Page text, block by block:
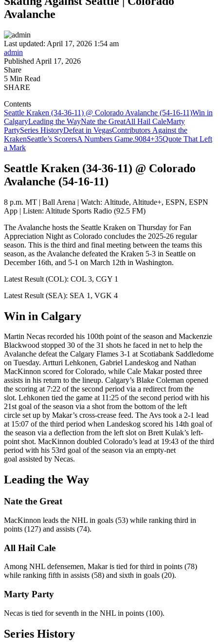
Avalanche
Last updated: April 17, 2026 1:54 am
admin
Published April 17, 2026
Share
5 Min Read
SHARE
Contents
Seattle Kraken (34-36-11) @ Colorado Avalanche (54-16-11)Win in
CalgaryLeading the WayNate the GreatAll Hail CaleMarty
PartySeries HistoryDefeat in VegasContributors Against the
KrakenSeattle’s ScorersA Numbers Game.9084+35Quote That Left
a Mark
Seattle Kraken (34-36-11) @ Colorado
Avalanche (54-16-11)
8 p.m. MT | Ball Arena | Watch: Altitude, Altitude+, ESPN, ESPN
App | Listen: Altitude Sports Radio (92.5 FM)
The Avalanche hosts the Seattle Kraken on Thursday for Fan
Appreciation Night as Colorado concludes the 2025-26 regular
season. This is the third and final meeting between the teams this
season, as the Avalanche defeated the Kraken 5-3 in Seattle on
December 16th, and 5-1 on March 12th in Washington.
Latest Result (COL): COL 3, CGY 1
Latest Result (SEA): SEA 1, VGK 4
Win in Calgary
Martin Necas recorded his 100th point of the season and Mackenzie
Blackwood stopped 30 of the 31 shots he faced in net to help the
Avalanche defeat the Calgary Flames 3-1 at Scotiabank Saddledome
on Tuesday. Artturi Lehkonen, Gabriel Landeskog and Nathan
MacKinnon scored for Colorado, while Cale Makar posted three
assists in his return to the lineup. Calgary’s Blake Coleman opened
the scoring at 7:22 of the second period via a redirect from the
slot. Lehkonen tied the game at 11:25 of the second period with his
21st goal of the season via a shot from the bottom of the left
circle set up by Makar’s cross-crease feed. The Avs took a 2-1 lead
at 15:07 of the third period when Landeskog scored his 14th goal of
the season via a deflection from the left slot on Brett Kulak’s left-
point shot. MacKinnon doubled Colorado’s lead at 19:43 of the third
period with his 53rd goal of the season via an empty-net
goal assisted by Necas.
Leading the Way
Nate the Great
MacKinnon leads the NHL in goals (53) while ranking third in
points (127) and assists (74).
All Hail Cale
Among NHL defensemen, Makar is tied for third in points (78)
while ranking fifth in assists (58) and sixth in goals (20).
Marty Party
Necas is tied for seventh in the NHL in points (100).
Series History